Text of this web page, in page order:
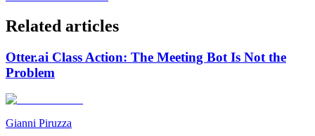
Related articles
Otter.ai Class Action: The Meeting Bot Is Not the
Problem
Gianni Piruzza